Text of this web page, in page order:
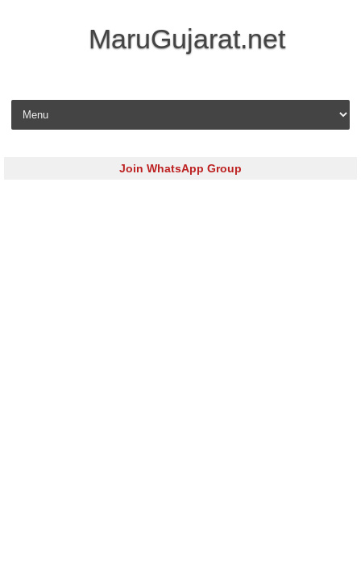
MaruGujarat.net
Skip to content
Join WhatsApp Group